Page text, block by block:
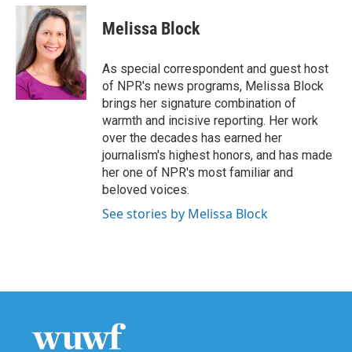
Melissa Block
As special correspondent and guest host
of NPR's news programs, Melissa Block
brings her signature combination of
warmth and incisive reporting. Her work
over the decades has earned her
journalism's highest honors, and has made
her one of NPR's most familiar and
beloved voices.
See stories by Melissa Block